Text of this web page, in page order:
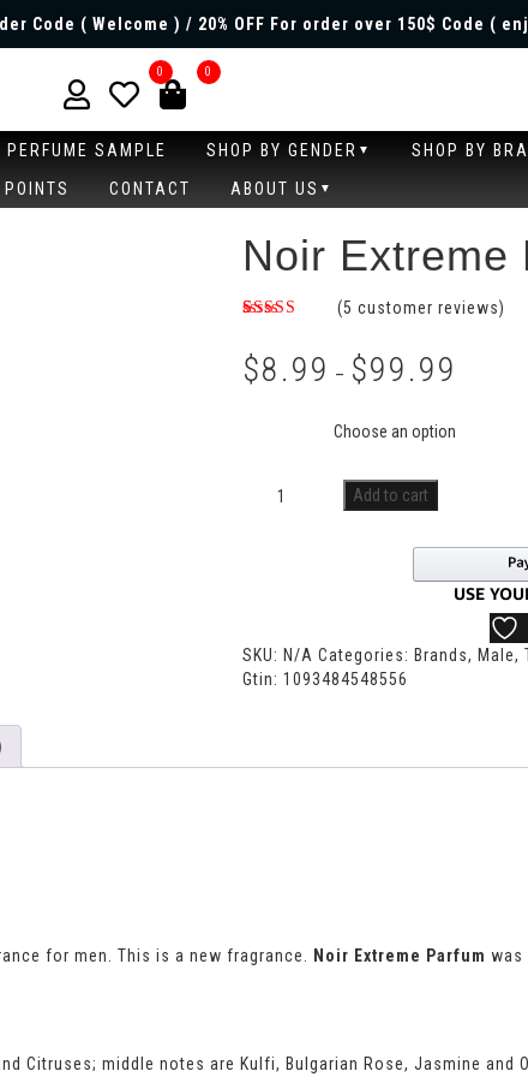
Code ( Welcome ) / 20% OFF For order over 150$ Code (
0 0
PERFUME SAMPLE SHOP BY GENDER SHOP BY
CONTACT ABOUT US
Noir Extreme
of 5
based on
(5 customer reviews)
$8.99 – $99.99
Add to cart
SKU: N/A Categories: Brands, Male,
Gtin: 1093484548556
for men. This is a new fragrance. Noir Extreme Parfum was
Citruses; middle notes are Kulfi, Bulgarian Rose, Jasmine and